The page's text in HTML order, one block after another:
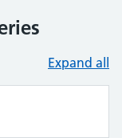
Expand all